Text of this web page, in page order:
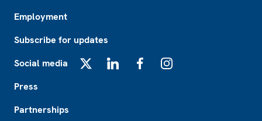
Employment
Subscribe for updates
Social media
Press
Partnerships